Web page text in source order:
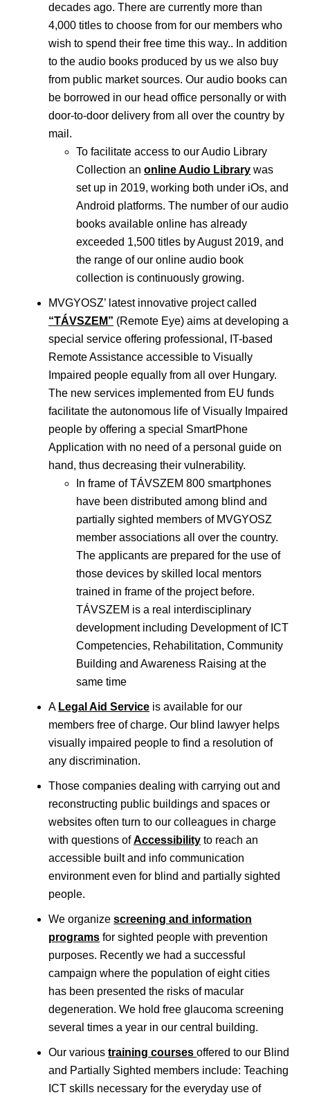
decades ago. There are currently more than
4,000 titles to choose from for our members who
wish to spend their free time this way.. In addition
to the audio books produced by us we also buy
from public market sources. Our audio books can
be borrowed in our head office personally or with
door-to-door delivery from all over the country by
mail.
To facilitate access to our Audio Library
Collection an online Audio Library was
set up in 2019, working both under iOs, and
Android platforms. The number of our audio
books available online has already
exceeded 1,500 titles by August 2019, and
the range of our online audio book
collection is continuously growing.
MVGYOSZ’ latest innovative project called
“TÁVSZEM” (Remote Eye) aims at developing a
special service offering professional, IT-based
Remote Assistance accessible to Visually
Impaired people equally from all over Hungary.
The new services implemented from EU funds
facilitate the autonomous life of Visually Impaired
people by offering a special SmartPhone
Application with no need of a personal guide on
hand, thus decreasing their vulnerability.
In frame of TÁVSZEM 800 smartphones
have been distributed among blind and
partially sighted members of MVGYOSZ
member associations all over the country.
The applicants are prepared for the use of
those devices by skilled local mentors
trained in frame of the project before.
TÁVSZEM is a real interdisciplinary
development including Development of ICT
Competencies, Rehabilitation, Community
Building and Awareness Raising at the
same time
A Legal Aid Service is available for our
members free of charge. Our blind lawyer helps
visually impaired people to find a resolution of
any discrimination.
Those companies dealing with carrying out and
reconstructing public buildings and spaces or
websites often turn to our colleagues in charge
with questions ofAccessibility to reach an
accessible built and info communication
environment even for blind and partially sighted
people.
We organize screening and information
programs for sighted people with prevention
purposes. Recently we had a successful
campaign where the population of eight cities
has been presented the risks of macular
degeneration. We hold free glaucoma screening
several times a year in our central building.
Our various training courses offered to our Blind
and Partially Sighted members include: Teaching
ICT skills necessary for the everyday use of